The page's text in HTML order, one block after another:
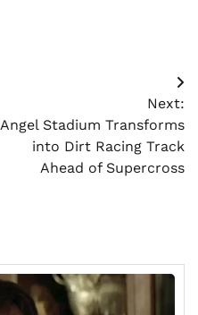
Next:
Angel Stadium Transforms
into Dirt Racing Track
Ahead of Supercross